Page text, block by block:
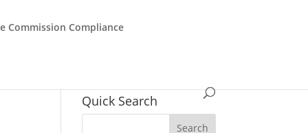
Commission Compliance
Quick Search